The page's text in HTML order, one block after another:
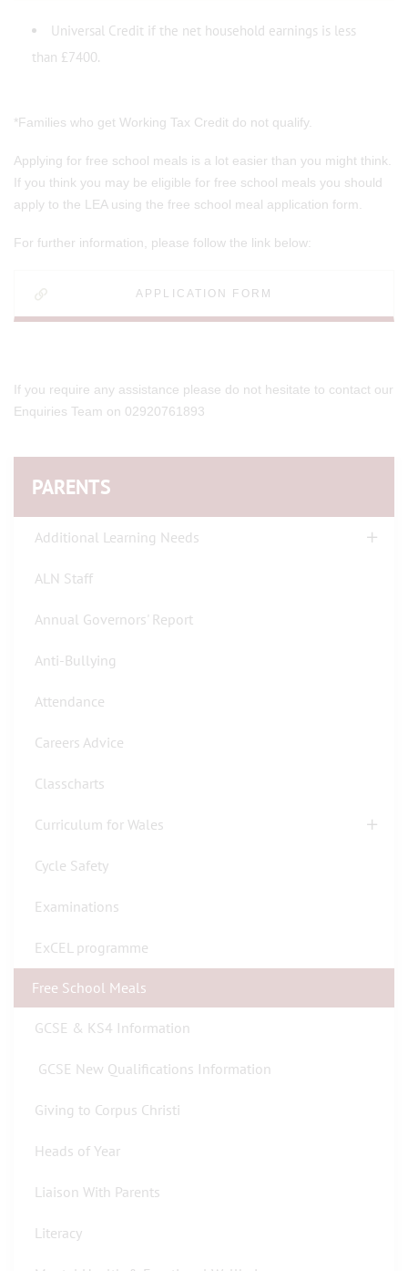
Universal Credit if the net household earnings is less
than £7400.
*Families who get Working Tax Credit do not qualify.
Applying for free school meals is a lot easier than you might think.
If you think you may be eligible for free school meals you should
apply to the LEA using the free school meal application form.
For further information, please follow the link below:
APPLICATION FORM
If you require any assistance please do not hesitate to contact our
Enquiries Team on 02920761893
PARENTS
Additional Learning Needs
ALN Staff
Annual Governors' Report
Anti-Bullying
Attendance
Careers Advice
Classcharts
Curriculum for Wales
Cycle Safety
Examinations
ExCEL programme
Free School Meals
GCSE & KS4 Information
GCSE New Qualifications Information
Giving to Corpus Christi
Heads of Year
Liaison With Parents
Literacy